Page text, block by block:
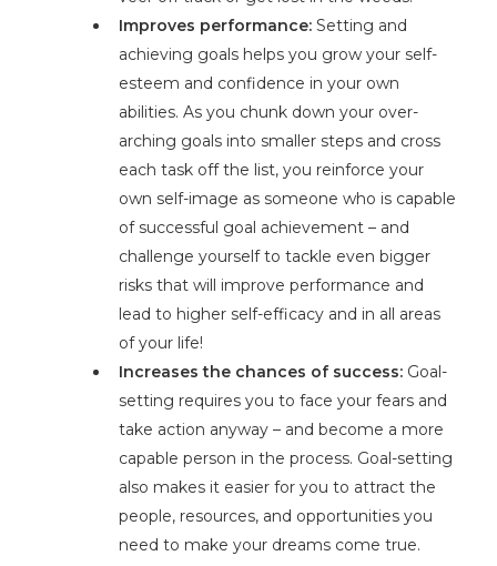
Improves performance:Setting and
achieving goals helps you grow your self-
esteem and confidence in your own
abilities. As you chunk down your over-
arching goals into smaller steps and cross
each task off the list, you reinforce your
own self-image as someone who is capable
of successful goal achievement – and
challenge yourself to tackle even bigger
risks that will improve performance and
lead to higher self-efficacy and in all areas
of your life!
Increases the chances of success: Goal-
setting requires you to face your fears and
take action anyway – and become a more
capable person in the process. Goal-setting
also makes it easier for you to attract the
people, resources, and opportunities you
need to make your dreams come true.